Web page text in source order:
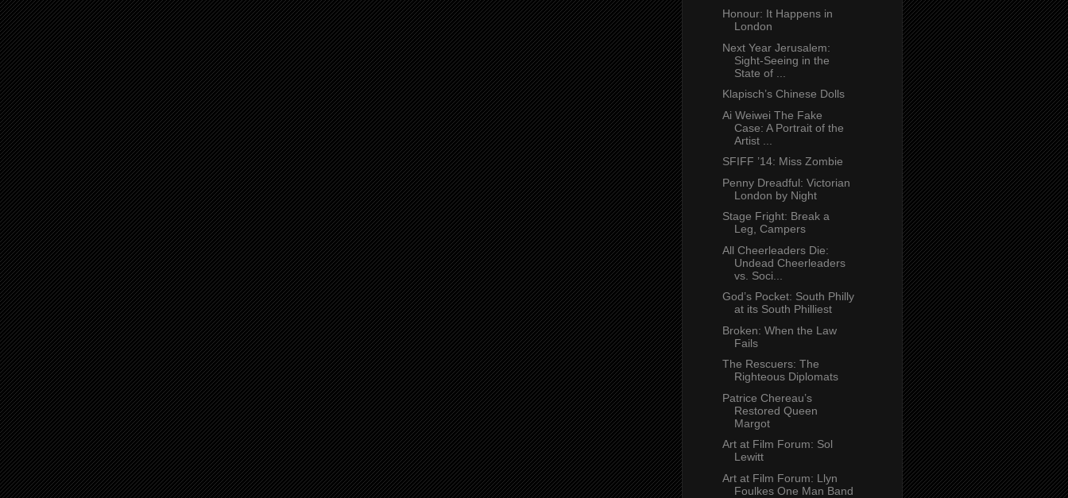
Honour: It Happens in
London
Next Year Jerusalem:
Sight-Seeing in the
State of ...
Klapisch’s Chinese Dolls
Ai Weiwei The Fake
Case: A Portrait of the
Artist ...
SFIFF ’14: Miss Zombie
Penny Dreadful: Victorian
London by Night
Stage Fright: Break a
Leg, Campers
All Cheerleaders Die:
Undead Cheerleaders
vs. Soci...
God’s Pocket: South Philly
at its South Philliest
Broken: When the Law
Fails
The Rescuers: The
Righteous Diplomats
Patrice Chereau’s
Restored Queen
Margot
Art at Film Forum: Sol
Lewitt
Art at Film Forum: Llyn
Foulkes One Man Band